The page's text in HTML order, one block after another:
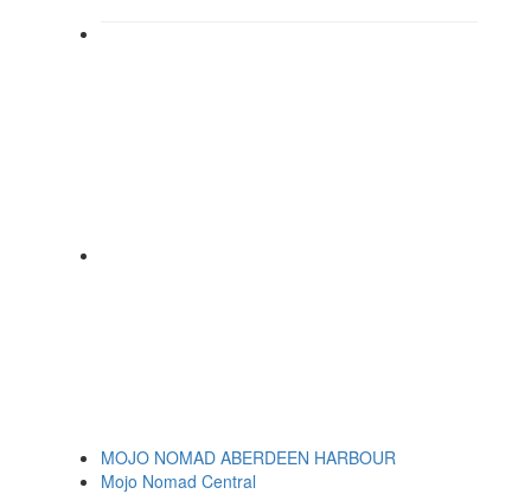
MOJO NOMAD ABERDEEN HARBOUR
Mojo Nomad Central